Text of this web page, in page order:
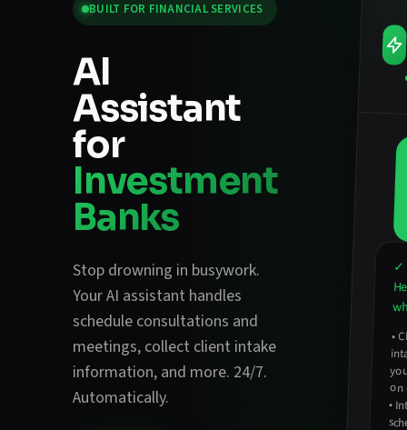
BUILT FOR FINANCIAL SERVICES
AI
Assistant
for
Investment
Banks
Stop drowning in busywork.
Your AI assistant handles
schedule consultations and
meetings, collect client intake
information, and more. 24/7.
Automatically.
✓
•
on
•